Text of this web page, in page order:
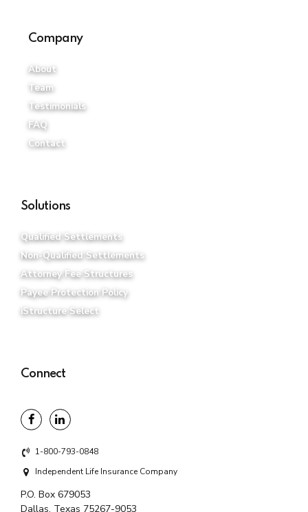
Company
About
Team
Testimonials
FAQ
Contact
Solutions
Qualified Settlements
Non-Qualified Settlements
Attorney Fee Structures
Payee Protection Policy
iStructure Select
Connect
1-800-793-0848
Independent Life Insurance Company
P.O. Box 679053
Dallas, Texas 75267-9053